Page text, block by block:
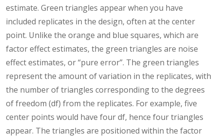
estimate. Green triangles appear when you have
included replicates in the design, often at the center
point. Unlike the orange and blue squares, which are
factor effect estimates, the green triangles are noise
effect estimates, or “pure error”. The green triangles
represent the amount of variation in the replicates, with
the number of triangles corresponding to the degrees
of freedom (df) from the replicates. For example, five
center points would have four df, hence four triangles
appear. The triangles are positioned within the factor